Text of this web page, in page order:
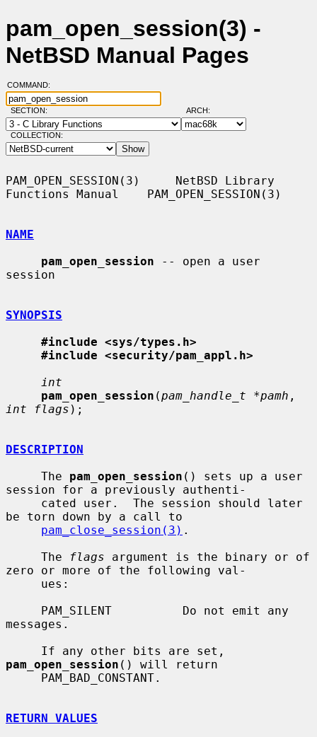
pam_open_session(3) -
NetBSD Manual Pages
COMMAND:
SECTION: ARCH:
COLLECTION:
PAM_OPEN_SESSION(3)     NetBSD Library
Functions Manual    PAM_OPEN_SESSION(3)
NAME
pam_open_session -- open a user
session
SYNOPSIS
#include <sys/types.h>
#include <security/pam_appl.h>
int
pam_open_session (pam_handle_t *pamh
int flags );
DESCRIPTION
     The
pam_open_session () sets up a user
session for a previously authenti-
be torn down by a call to
pam_close_session(3) .
     The
flags argument is the binary or of
zero or more of the following val-
messages.
pam_open_session () will return
RETURN VALUES